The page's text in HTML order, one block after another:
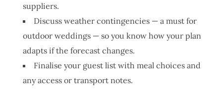
suppliers.
Discuss weather contingencies — a must for
outdoor weddings — so you know how your plan
adapts if the forecast changes.
Finalise your guest list with meal choices and
any access or transport notes.